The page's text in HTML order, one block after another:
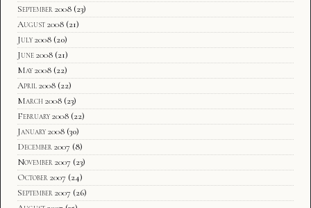
September 2008 (23)
August 2008 (21)
July 2008 (20)
June 2008 (21)
May 2008 (22)
April 2008 (22)
March 2008 (23)
February 2008 (22)
January 2008 (30)
December 2007 (8)
November 2007 (23)
October 2007 (24)
September 2007 (26)